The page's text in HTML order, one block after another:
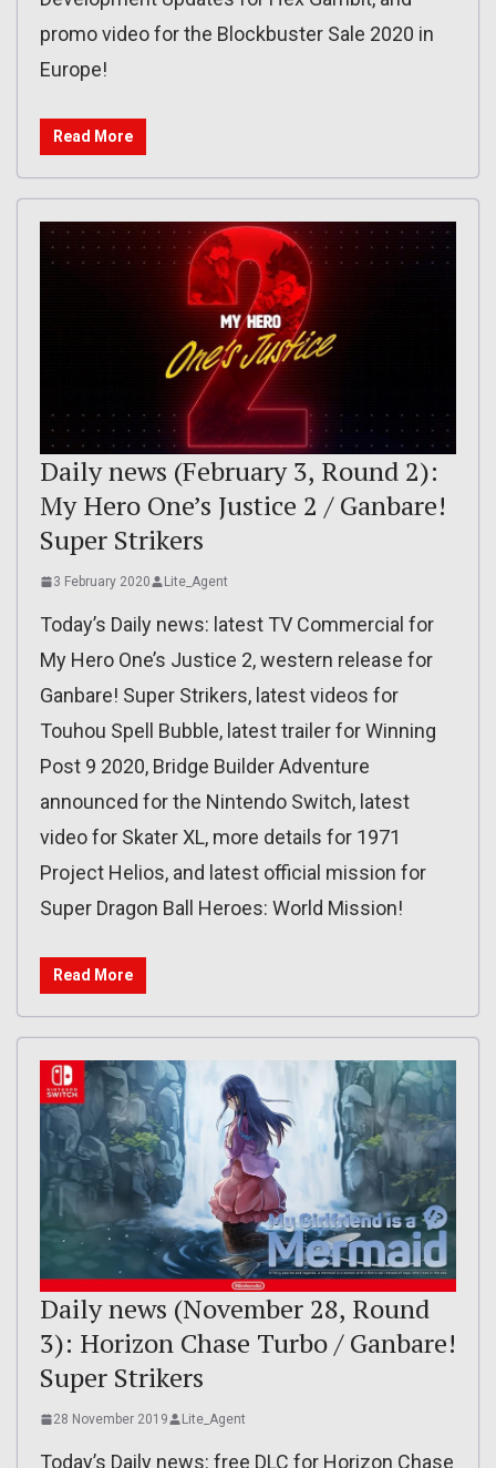
promo video for the Blockbuster Sale 2020 in
Europe!
Read More
Daily news (February 3, Round 2):
My Hero One’s Justice 2 / Ganbare!
Super Strikers
3 February 2020 Lite_Agent
Today’s Daily news: latest TV Commercial for
My Hero One’s Justice 2, western release for
Ganbare! Super Strikers, latest videos for
Touhou Spell Bubble, latest trailer for Winning
Post 9 2020, Bridge Builder Adventure
announced for the Nintendo Switch, latest
video for Skater XL, more details for 1971
Project Helios, and latest official mission for
Super Dragon Ball Heroes: World Mission!
Read More
Daily news (November 28, Round
3): Horizon Chase Turbo / Ganbare!
Super Strikers
28 November 2019 Lite_Agent
Today’s Daily news: free DLC for Horizon Chase